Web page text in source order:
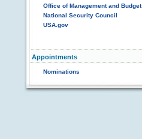
Office of Management and Budget
National Security Council
USA.gov
Appointments
Nominations